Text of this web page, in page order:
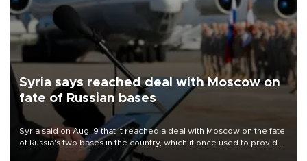
Syria says reached deal with Moscow on
fate of Russian bases
Syria said on Aug. 9 that it reached a deal with Moscow on the fate
of Russia's two bases in the country, which it once used to provide
military support to ousted leader Bashar al-Assad during the Syrian